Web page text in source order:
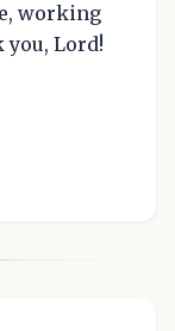
working
you, Lord!